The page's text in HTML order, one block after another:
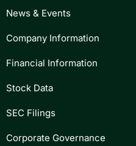
News & Events
Company Information
Financial Information
Stock Data
SEC Filings
Corporate Governance